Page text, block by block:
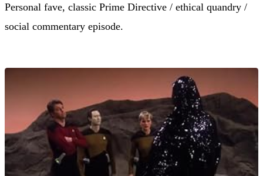
Personal fave, classic Prime Directive / ethical quandry /
social commentary episode.